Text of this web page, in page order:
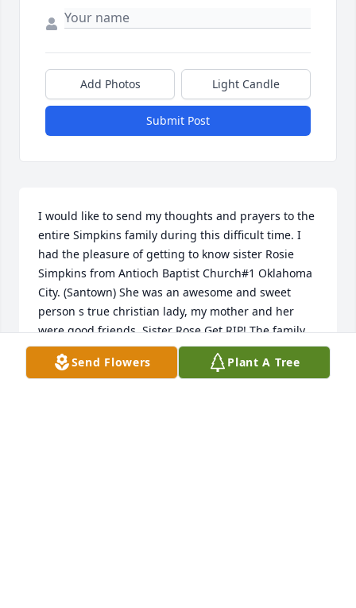
Add Photos Light Candle
Submit Post
I would like to send my thoughts and prayers to the
entire Simpkins family during this difficult time. I
had the pleasure of getting to know sister Rosie
Simpkins from Antioch Baptist Church#1 Oklahoma
City. (Santown) She was an awesome and sweet
person s true christian lady, my mother and her
were good friends, Sister Rose Get RIP! The family
has my condolences and prayers. Signed Sister
Fredetta Green.
Send Flowers Plant A Tree